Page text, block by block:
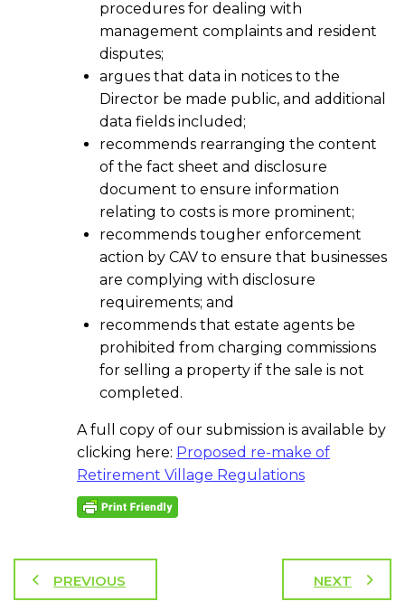
procedures for dealing with
management complaints and resident
disputes;
argues that data in notices to the
Director be made public, and additional
data fields included;
recommends rearranging the content
of the fact sheet and disclosure
document to ensure information
relating to costs is more prominent;
recommends tougher enforcement
action by CAV to ensure that businesses
are complying with disclosure
requirements; and
recommends that estate agents be
prohibited from charging commissions
for selling a property if the sale is not
completed.
A full copy of our submission is available by
clicking here: Proposed re-make of
Retirement Village Regulations
PREVIOUS NEXT